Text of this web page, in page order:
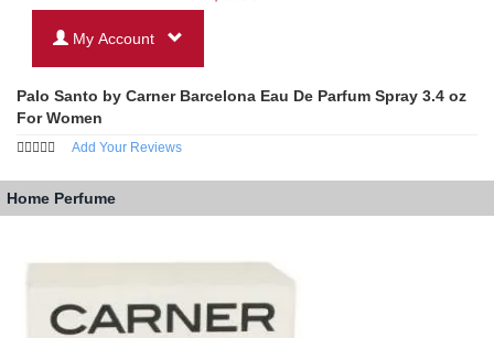
My Account
Palo Santo by Carner Barcelona Eau De Parfum Spray 3.4 oz
For Women
Add Your Reviews
Home Perfume